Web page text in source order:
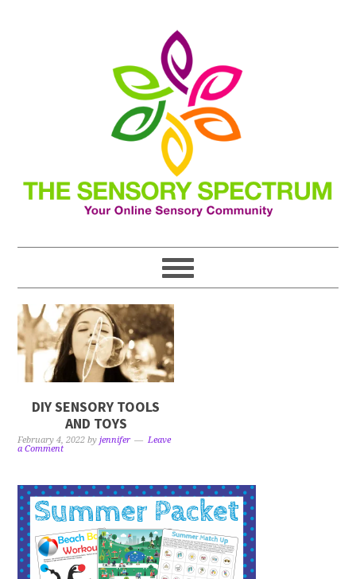
DIY SENSORY TOOLS
AND TOYS
February 4, 2022 byjennifer
Leave
a Comment